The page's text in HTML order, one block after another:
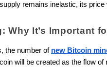
remains inelastic, its
Why It’s Important
the number of new Bitcoin
will be created as the flow